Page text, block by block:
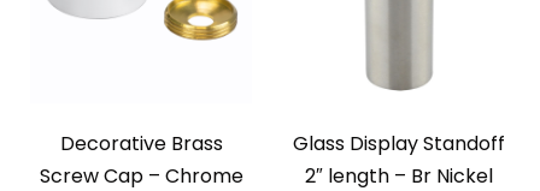
Decorative Brass
Screw Cap – Chrome
Glass Display Standoff
2″ length – Br Nickel